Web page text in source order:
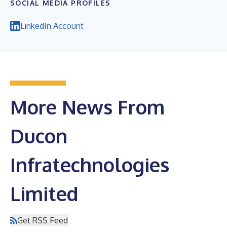
SOCIAL MEDIA PROFILES
LinkedIn Account
More News From
Ducon
Infratechnologies
Limited
Get RSS Feed